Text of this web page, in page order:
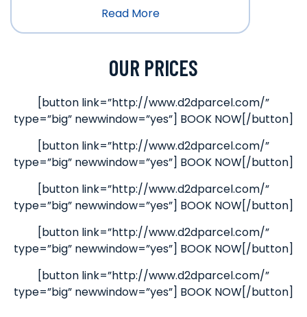
Read More
OUR PRICES
[button link=”http://www.d2dparcel.com/”
type=”big” newwindow=”yes”] BOOK NOW[/button]
[button link=”http://www.d2dparcel.com/”
type=”big” newwindow=”yes”] BOOK NOW[/button]
[button link=”http://www.d2dparcel.com/”
type=”big” newwindow=”yes”] BOOK NOW[/button]
[button link=”http://www.d2dparcel.com/”
type=”big” newwindow=”yes”] BOOK NOW[/button]
[button link=”http://www.d2dparcel.com/”
type=”big” newwindow=”yes”] BOOK NOW[/button]